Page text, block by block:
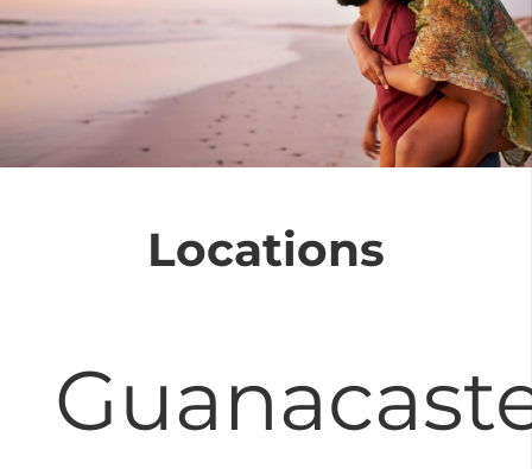
personalized and
unique honeymoon
experiences. Costa
natural landscapes,
beaches, making it a
Locations